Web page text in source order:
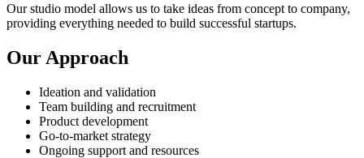
Our studio model allows us to take ideas from concept to company,
providing everything needed to build successful startups.
Our Approach
Ideation and validation
Team building and recruitment
Product development
Go-to-market strategy
Ongoing support and resources